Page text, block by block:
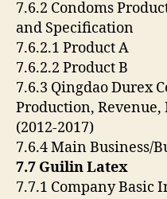
7.6.2 Condoms
and Specification
7.6.2.1 Product A
7.6.2.2 Product B
7.6.3 Qingdao Durex
Production,
(2012-2017)
7.6.4 Main Business/
7.7 Guilin Latex
7.7.1 Company Basic